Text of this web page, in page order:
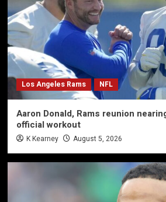
Los Angeles Rams NFL
Aaron Donald, Rams reunion
official workout
K Kearney August 5, 2026